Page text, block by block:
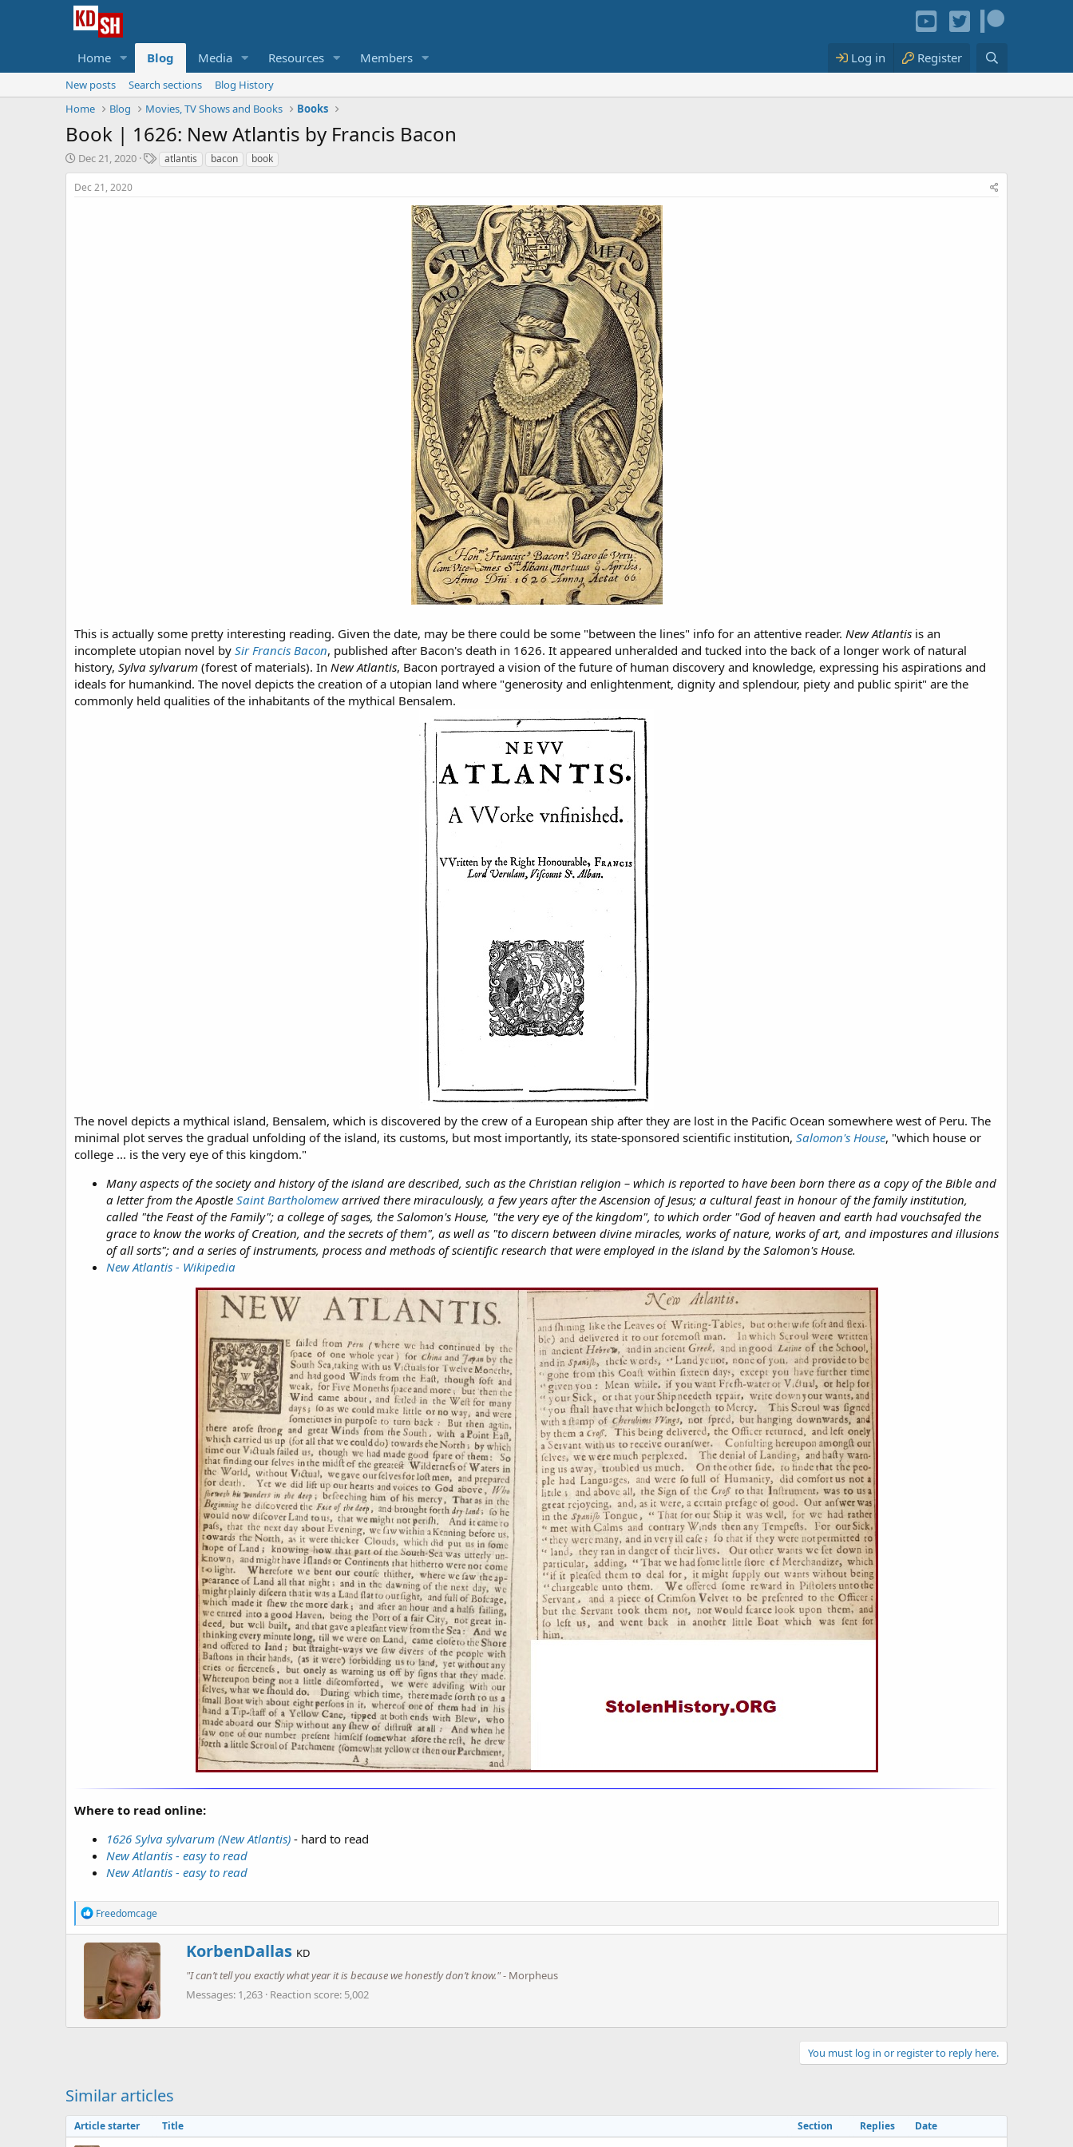
Home Blog Media Resources Members Log in Register
New posts Search sections
Blog History
Home
Blog Movies, TV Shows and Books Books
Book | 1626: New Atlantis by Francis Bacon
S
t
a
Dec 21, 2020
T
a
atlantis bacon book
Dec 21, 2020
This is actually some pretty interesting reading. Given the date, may be there could be some "between the lines" info for an attentive reader. New Atlantis is an
incomplete utopian novel by Sir Francis Bacon, published after Bacon's death in 1626. It appeared unheralded and tucked into the back of a longer work of natural
history, Sylva sylvarum (forest of materials). In New Atlantis, Bacon portrayed a vision of the future of human discovery and knowledge, expressing his aspirations and
ideals for humankind. The novel depicts the creation of a utopian land where "generosity and enlightenment, dignity and splendour, piety and public spirit" are the
commonly held qualities of the inhabitants of the mythical Bensalem.
The novel depicts a mythical island, Bensalem, which is discovered by the crew of a European ship after they are lost in the Pacific Ocean somewhere west of Peru. The
minimal plot serves the gradual unfolding of the island, its customs, but most importantly, its state-sponsored scientific institution, Salomon's House, "which house or
college ... is the very eye of this kingdom."
Many aspects of the society and history of the island are described, such as the Christian religion – which is reported to have been born there as a copy of the Bible and
a letter from the Apostle Saint Bartholomewarrived there miraculously, a few years after the Ascension of Jesus; a cultural feast in honour of the family institution,
called "the Feast of the Family"; a college of sages, the Salomon's House, "the very eye of the kingdom", to which order "God of heaven and earth had vouchsafed the
grace to know the works of Creation, and the secrets of them", as well as "to discern between divine miracles, works of nature, works of art, and impostures and illusions
of all sorts"; and a series of instruments, process and methods of scientific research that were employed in the island by the Salomon's House.
New Atlantis - Wikipedia
Where to read online:
1626 Sylva sylvarum (New Atlantis) - hard to read​
New Atlantis - easy to read
New Atlantis - easy to read
R
e
a
n
s
:
Freedomcage
W
r
i
t
KorbenDallas KD
"I can’t tell you exactly what year it is because we honestly don’t know."- Morpheus
Messages 1,263 Reaction score 5,002
You must log in or register to reply here.
Similar articles
Article starter Title Section Replies Date